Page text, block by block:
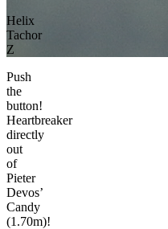
Helix
Tachor
Z
Push
the
button!
Heartbreaker
directly
out
of
Pieter
Devos’
Candy
(1.70m)!